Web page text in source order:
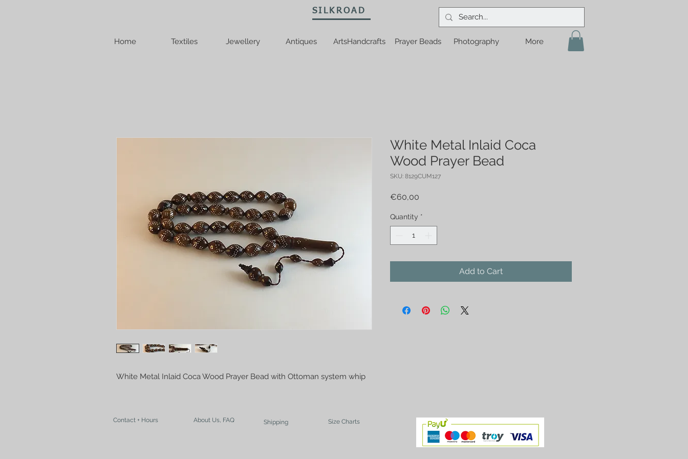
Home Textiles Jewellery Antiques ArtsHandcrafts Prayer Beads Photography More
White Metal Inlaid Coca Wood Prayer Bead with Ottoman system whip
White Metal Inlaid Coca
Wood Prayer Bead
SKU: 8129CUM127
€60,00
Quantity *
Add to Cart
SILKROAD
Contact + Hours About Us, FAQ Shipping Size Charts